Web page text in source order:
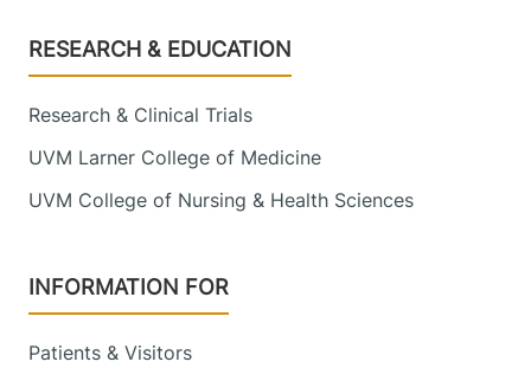
Footer
RESEARCH & EDUCATION
Research & Clinical Trials
UVM Larner College of Medicine
UVM College of Nursing & Health Sciences
INFORMATION FOR
Patients & Visitors